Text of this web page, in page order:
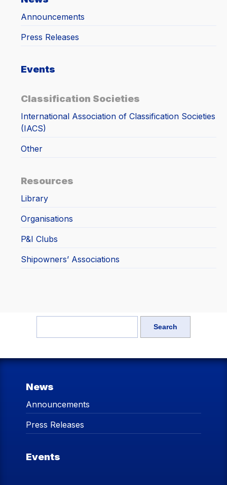
Announcements
Press Releases
Events
Classification Societies
International Association of Classification Societies
(IACS)
Other
Resources
Library
Organisations
P&I Clubs
Shipowners’ Associations
News
Announcements
Press Releases
Events